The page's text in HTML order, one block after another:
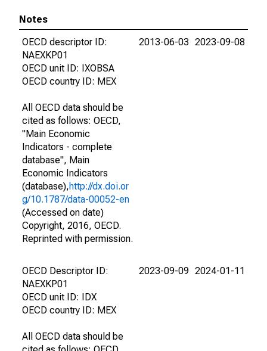
Notes
OECD descriptor ID:
NAEXKP01
OECD unit ID: IXOBSA
OECD country ID: MEX
All OECD data should be
cited as follows: OECD,
"Main Economic
Indicators - complete
database", Main
Economic Indicators
(database),http://dx.doi.or
g/10.1787/data-00052-en
(Accessed on date)
Copyright, 2016, OECD.
Reprinted with permission.
2013-06-03 2023-09-08
OECD Descriptor ID:
NAEXKP01
OECD unit ID: IDX
OECD country ID: MEX
All OECD data should be
2023-09-09 2024-01-11